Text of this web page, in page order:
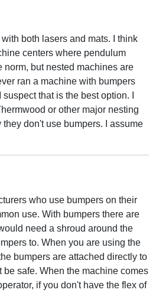
with both lasers and mats. I think
centers where pendulum
norm, but nested machines are
ran a machine with bumpers
that is the best option. I
or other major nesting
don't use bumpers. I assume
who use bumpers on their
use. With bumpers there are
need a shroud around the
to. When you are using the
bumpers are attached directly to
safe. When the machine comes
if you don't have the flex of